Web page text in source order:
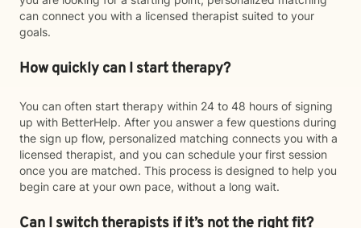
can connect you with a licensed therapist suited to your
goals.
How quickly can I start therapy?
You can often start therapy within 24 to 48 hours of signing
up with BetterHelp. After you answer a few questions during
the sign up flow, personalized matching connects you with a
licensed therapist, and you can schedule your first session
once you are matched. This process is designed to help you
begin care at your own pace, without a long wait.
Can I switch therapists if it’s not the right fit?